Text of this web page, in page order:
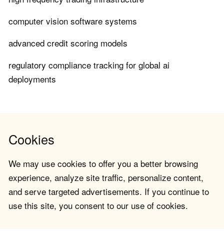
computer vision software systems
advanced credit scoring models
regulatory compliance tracking for global ai
deployments
Cookies
We may use cookies to offer you a better browsing
experience, analyze site traffic, personalize content,
and serve targeted advertisements. If you continue to
use this site, you consent to our use of cookies.